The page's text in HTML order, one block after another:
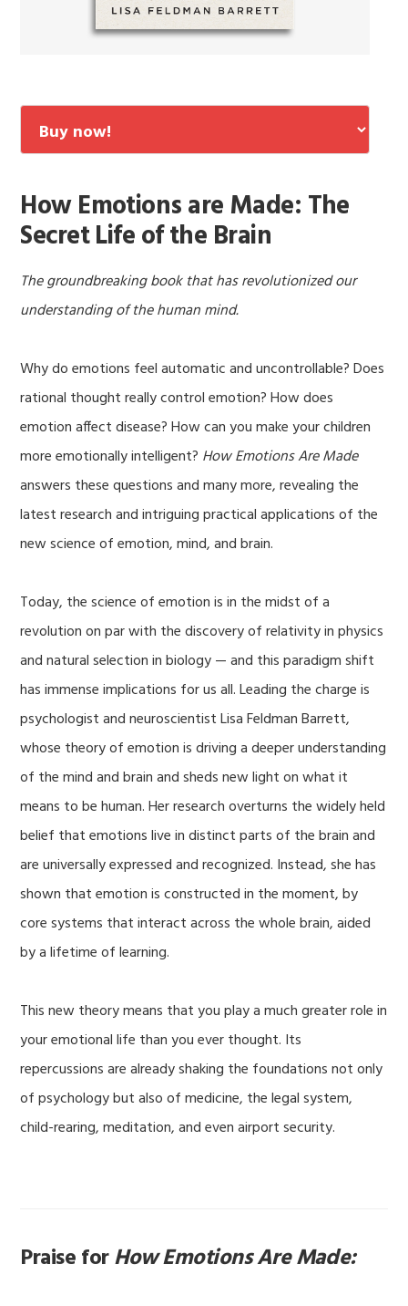
How Emotions are Made: The
Secret Life of the Brain
The groundbreaking book that has revolutionized our
understanding of the human mind.
Why do emotions feel automatic and uncontrollable? Does
rational thought really control emotion? How does
emotion affect disease? How can you make your children
more emotionally intelligent? How Emotions Are Made
answers these questions and many more, revealing the
latest research and intriguing practical applications of the
new science of emotion, mind, and brain.
Today, the science of emotion is in the midst of a
revolution on par with the discovery of relativity in physics
and natural selection in biology — and this paradigm shift
has immense implications for us all. Leading the charge is
psychologist and neuroscientist Lisa Feldman Barrett,
whose theory of emotion is driving a deeper understanding
of the mind and brain and sheds new light on what it
means to be human. Her research overturns the widely held
belief that emotions live in distinct parts of the brain and
are universally expressed and recognized. Instead, she has
shown that emotion is constructed in the moment, by
core systems that interact across the whole brain, aided
by a lifetime of learning.
This new theory means that you play a much greater role in
your emotional life than you ever thought. Its
repercussions are already shaking the foundations not only
of psychology but also of medicine, the legal system,
child-rearing, meditation, and even airport security.
Praise forHow Emotions Are Made: